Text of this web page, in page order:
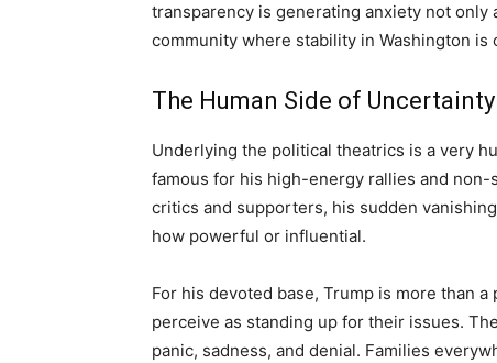
transparency is generating anxiety not
community where stability in Washington is
The Human Side of Uncertainty
Underlying the political theatrics is a very
famous for his high-energy rallies and non-
critics and supporters, his sudden
how powerful or influential.
For his devoted base, Trump is more than
perceive as standing up for their issues.
panic, sadness, and denial. Families